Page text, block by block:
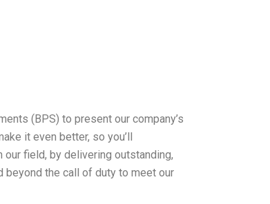
(BPS) to present our company’s
it even better, so you’ll
field, by delivering outstanding,
beyond the call of duty to meet our